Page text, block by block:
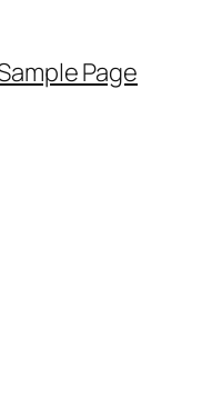
Page